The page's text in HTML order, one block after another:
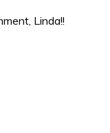
Linda!!